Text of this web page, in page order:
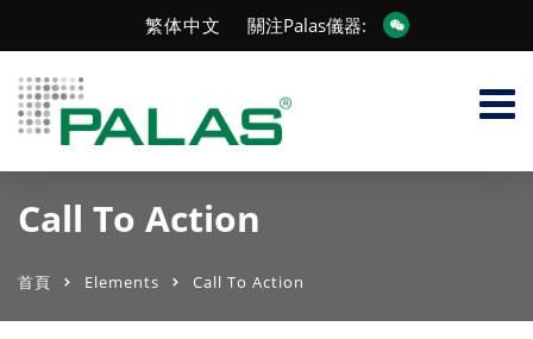
繁体中文 關注Palas儀器:
Call To Action
首頁 Elements Call To Action